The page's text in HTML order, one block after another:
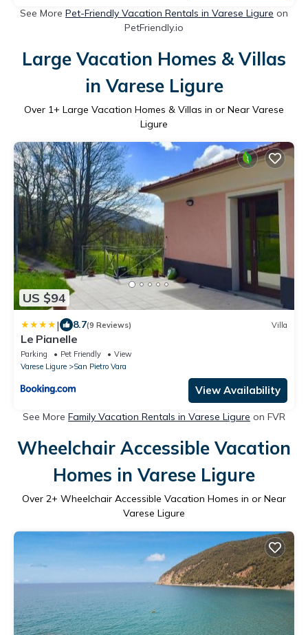
See More Pet-Friendly Vacation Rentals in Varese Ligure on
PetFriendly.io
Large Vacation Homes & Villas
in Varese Ligure
Over 1+ Large Vacation Homes & Villas in or Near Varese
Ligure
US $94
| 8.7(9 Reviews) Villa
Le Pianelle
Parking Pet Friendly
View
Varese Ligure
San Pietro Vara
View Availability
See More Family Vacation Rentals in Varese Ligure on FVR
Wheelchair Accessible Vacation
Homes in Varese Ligure
Over 2+ Wheelchair Accessible Vacation Homes in or Near
Varese Ligure